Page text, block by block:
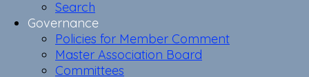
Search
Governance
Policies for Member Comment
Master Association Board
Committees